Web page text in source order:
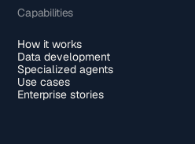
Capabilities
How it works
Data development
Specialized agents
Use cases
Enterprise stories